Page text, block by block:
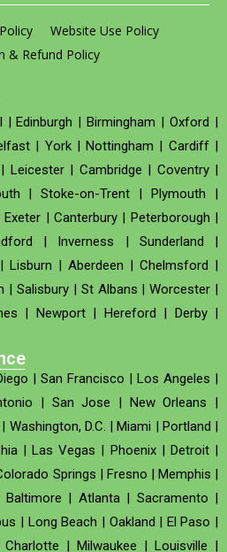
Website Use Policy
& Refund Policy
|Edinburgh |Birmingham |Oxford |
| York|Nottingham | Cardiff|
| Leicester| Cambridge | Coventry|
|Stoke-on-Trent |Plymouth |
Exeter | Canterbury| Peterborough |
| Inverness | Sunderland |
| Lisburn | Aberdeen | Chelmsford |
|Salisbury | St Albans |Worcester |
| Newport| Hereford | Derby|
| San Francisco | Los Angeles |
| San Jose | New Orleans |
| Washington, D.C. |Miami | Portland |
|Las Vegas | Phoenix| Detroit|
Springs | Fresno | Memphis |
Baltimore | Atlanta| Sacramento |
| Long Beach | Oakland | El Paso |
Charlotte | Milwaukee | Louisville |